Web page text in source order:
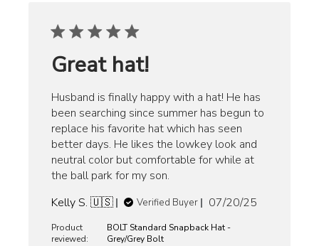
Great hat!
Husband is finally happy with a hat! He has
been searching since summer has begun to
replace his favorite hat which has seen
better days. He likes the lowkey look and
neutral color but comfortable for while at
the ball park for my son.
Kelly S. 🇺🇸
Verified Buyer
Published
07/20/25
Product
reviewed:
BOLT Standard Snapback Hat -
Grey/Grey Bolt